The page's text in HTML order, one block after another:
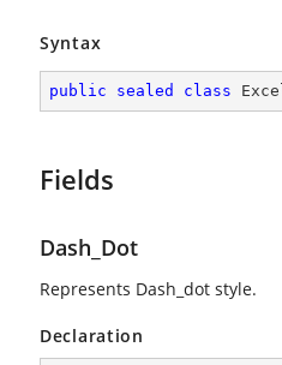
Syntax
public sealed class
Fields
Dash_Dot
Represents Dash_dot style.
Declaration